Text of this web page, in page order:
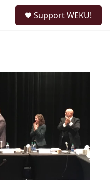
Support WEKU!